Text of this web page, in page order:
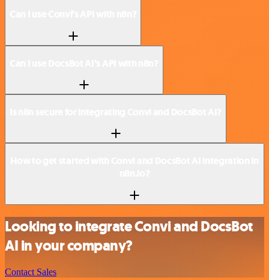
Looking to integrate Convi and DocsBot
AI in your company?
Contact Sales